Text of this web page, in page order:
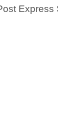
Express